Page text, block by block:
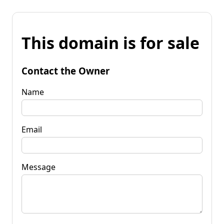
This domain is for sale
Contact the Owner
Name
Email
Message